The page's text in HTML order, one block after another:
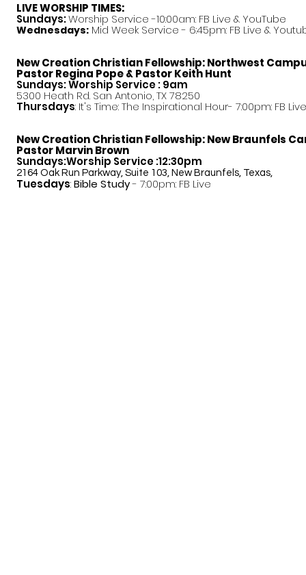
LIVE WORSHIP TIMES:
Sundays:Worship Service -10:00am: FB Live & YouTube
Wednesdays: Mid Week Service - 6:45pm: FB Live &
New Creation Christian Fellowship:Northwest
PastorRegina Pope & Pastor Keith Hunt
Sundays: Worship Service : 9am
5300 Heath Rd. San Antonio, TX 78250
Thursdays: It's Time: The Inspirational Hour- 7:00pm: FB Live
New Creation Christian Fellowship:New Braunfels
Pastor Marvin Brown
Sundays:Worship Service :12:30pm
2164 Oak Run Parkway, Suite 103, New Braunfels, Texas,
Tuesdays:Bible Study- 7:00pm: FB Live